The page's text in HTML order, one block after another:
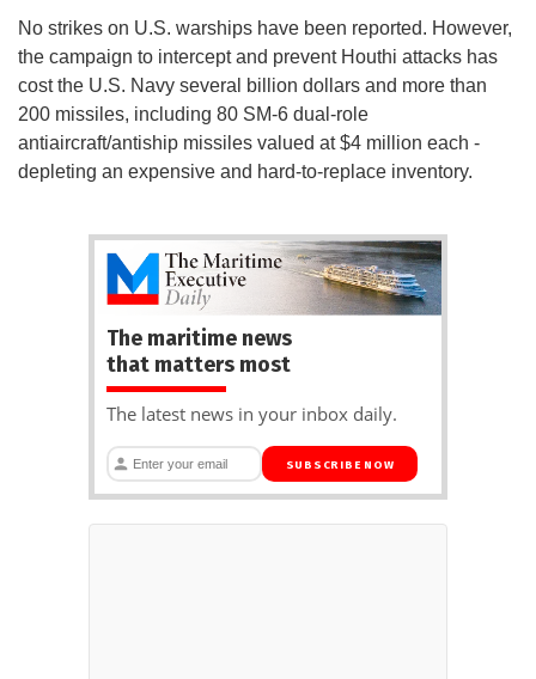
No strikes on U.S. warships have been reported. However,
the campaign to intercept and prevent Houthi attacks has
cost the U.S. Navy several billion dollars and more than
200 missiles, including 80 SM-6 dual-role
antiaircraft/antiship missiles valued at $4 million each -
depleting an expensive and hard-to-replace inventory.
The maritime news
that matters most
The latest news in your inbox daily.
SUBSCRIBE NOW